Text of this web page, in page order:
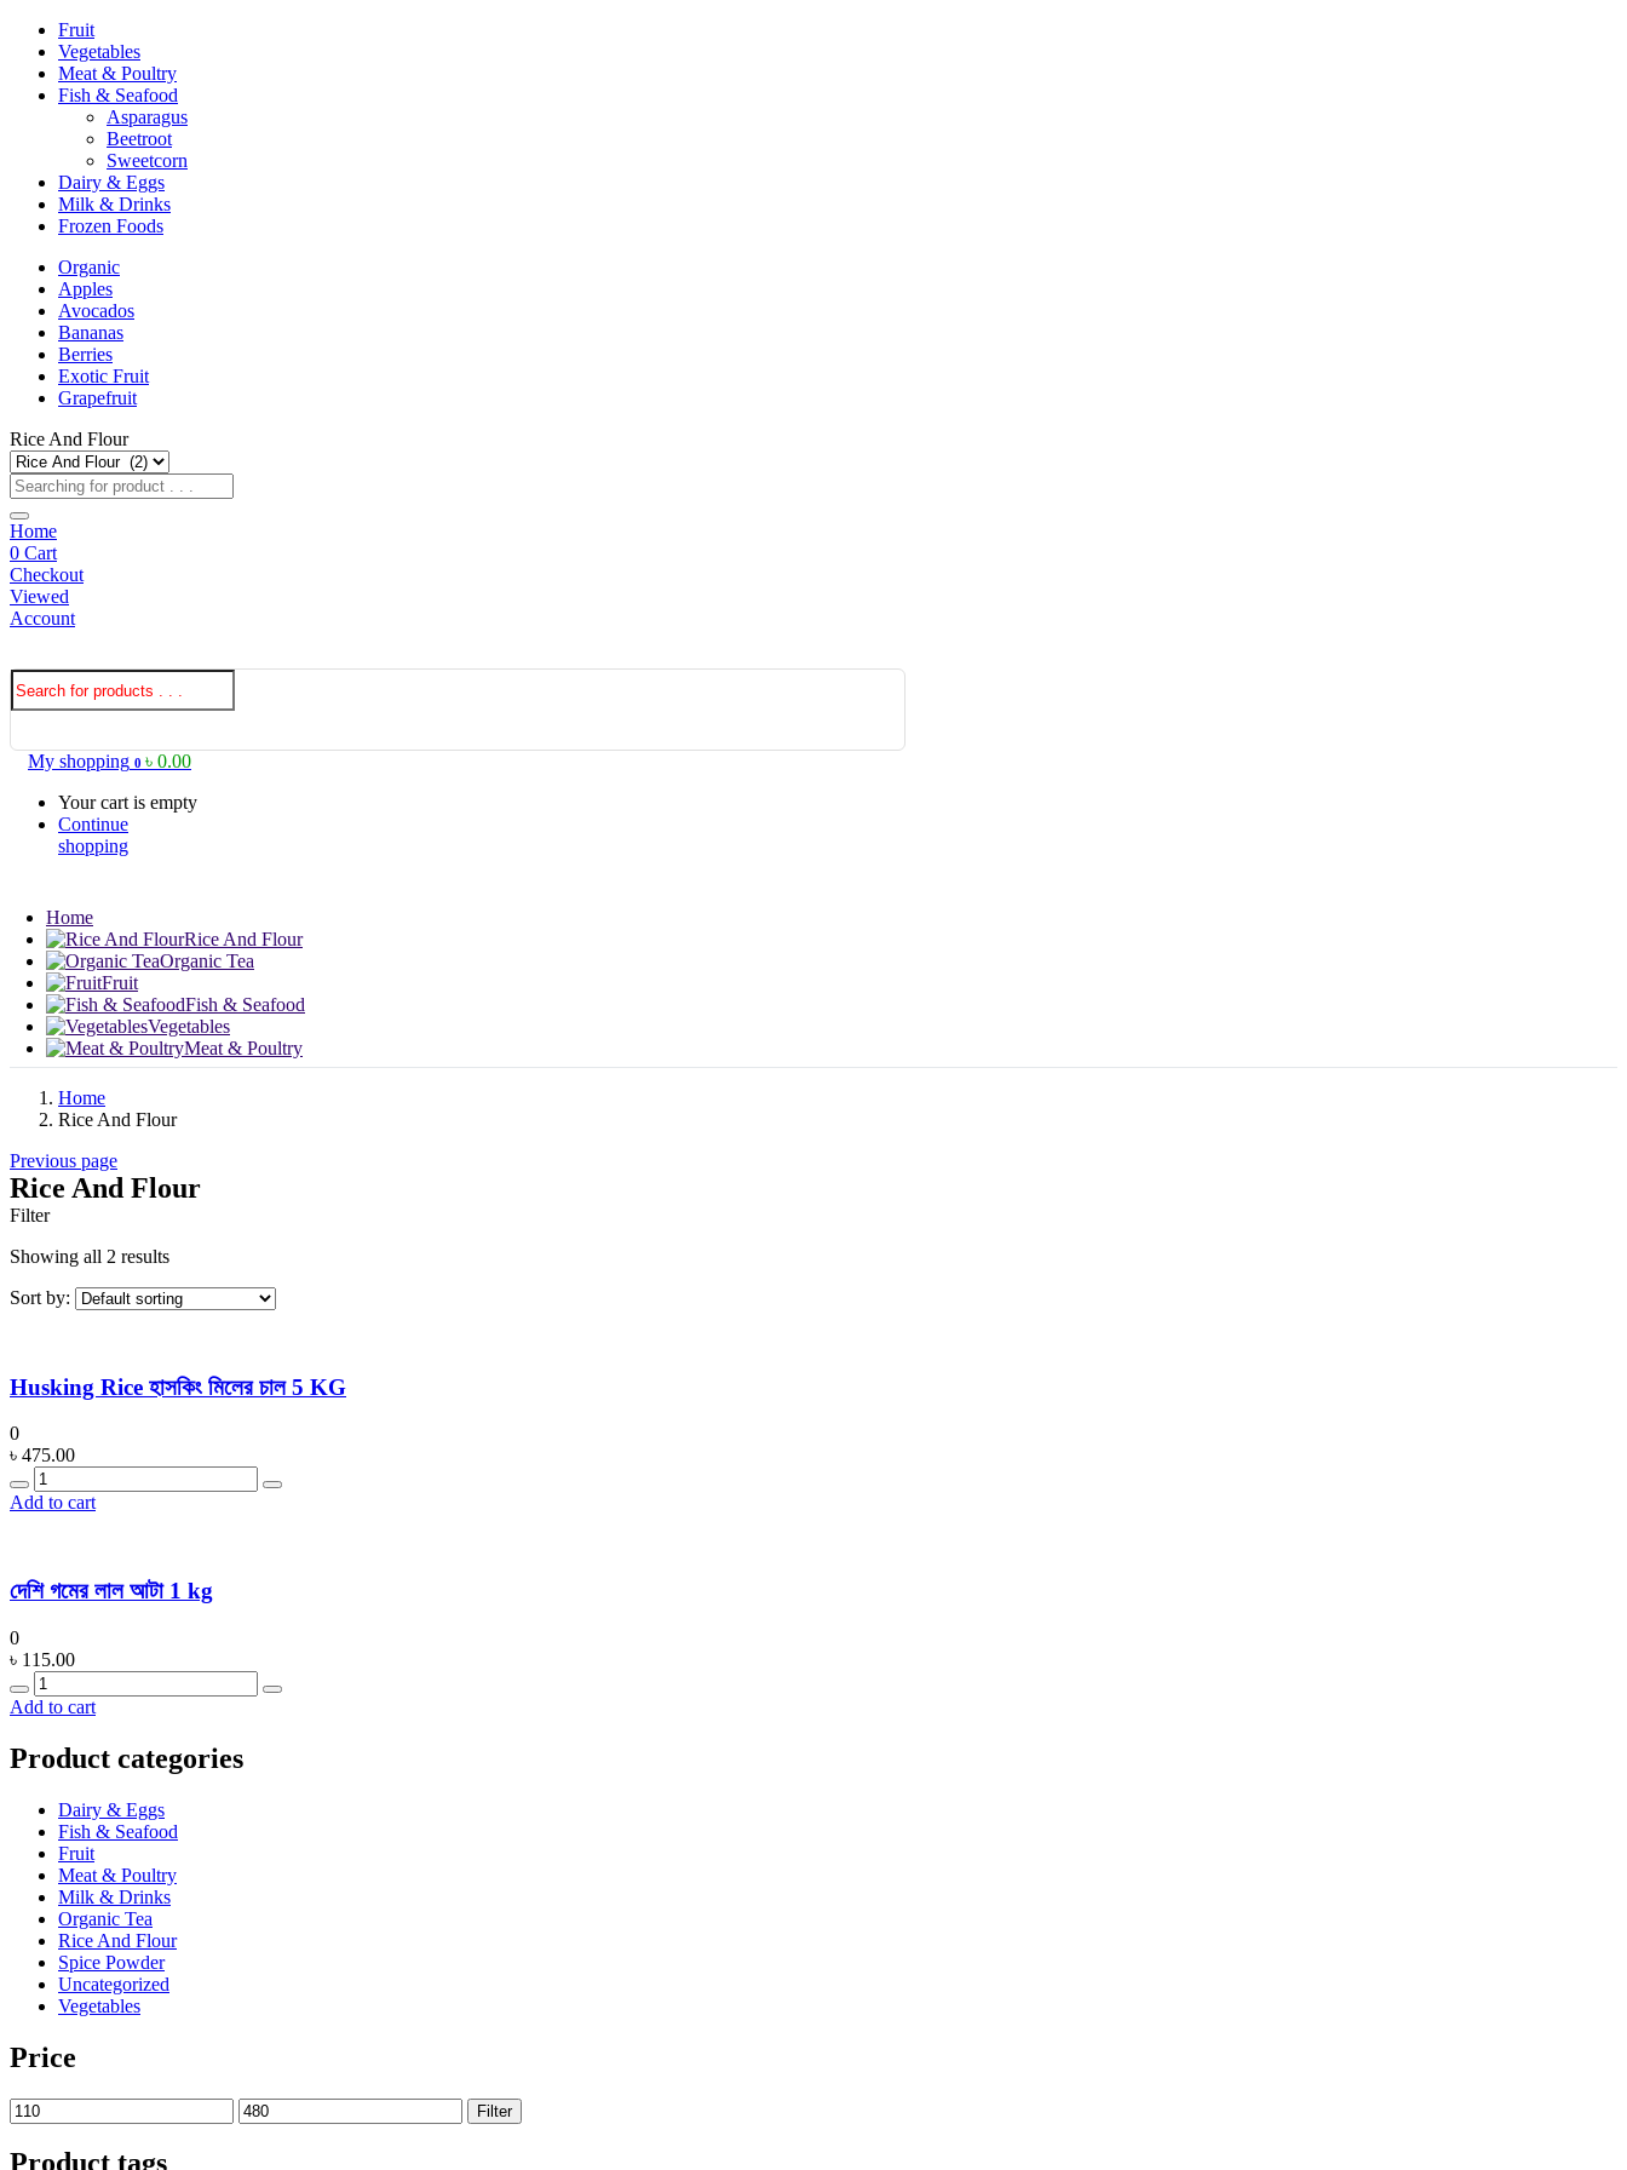
Fruit
Vegetables
Meat & Poultry
Fish & Seafood
Asparagus
Beetroot
Sweetcorn
Dairy & Eggs
Milk & Drinks
Frozen Foods
Organic
Apples
Avocados
Bananas
Berries
Exotic Fruit
Grapefruit
Rice And Flour
Home
0 Cart
Checkout
Viewed
Account
My shopping 0 ৳ 0.00
Your cart is empty
Continue
shopping
Home
Rice And Flour
Organic Tea
Fruit
Fish & Seafood
Vegetables
Meat & Poultry
Home
Rice And Flour
Previous page
Rice And Flour
Filter
Showing all 2 results
Sort by:
Husking Rice হাসকিং মিলের চাল 5 KG
0
৳ 475.00
Quantity
Add to cart
দেশি গমের লাল আটা 1 kg
0
৳ 115.00
Quantity
Add to cart
Product categories
Dairy & Eggs
Fish & Seafood
Fruit
Meat & Poultry
Milk & Drinks
Organic Tea
Rice And Flour
Spice Powder
Uncategorized
Vegetables
Price
Min
price
Max
price
Filter
Product tags